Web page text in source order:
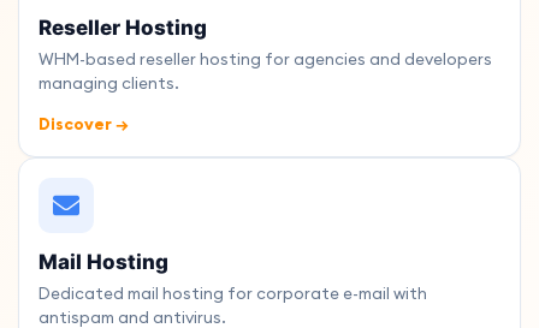
Reseller Hosting
WHM-based reseller hosting for agencies and developers
managing clients.
Discover →
Mail Hosting
Dedicated mail hosting for corporate e-mail with
antispam and antivirus.